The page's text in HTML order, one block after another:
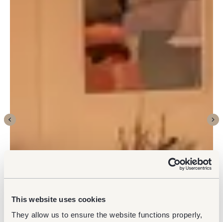
This website uses cookies
They allow us to ensure the website functions properly,